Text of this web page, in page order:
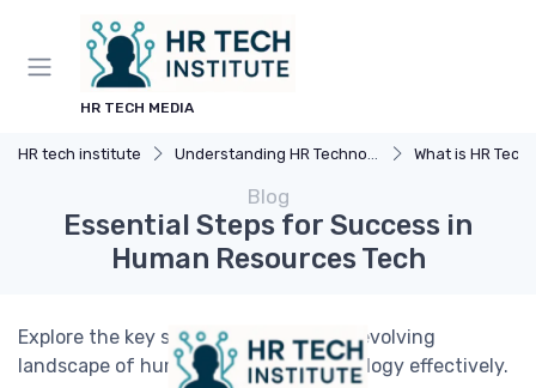
HR TECH MEDIA
HR tech institute Understanding HR Technology What is HR
Blog
Essential Steps for Success in
Human Resources Tech
Explore the key steps to navigate the evolving
landscape of human resources technology effectively.